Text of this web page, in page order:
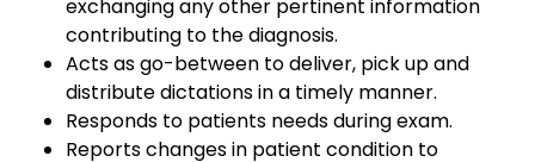
exchanging any other pertinent information
contributing to the diagnosis.
Acts as go-between to deliver, pick up and
distribute dictations in a timely manner.
Responds to patients needs during exam.
Reports changes in patient condition to